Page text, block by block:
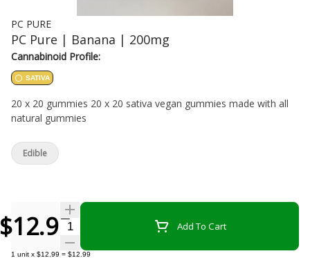
PC PURE
PC Pure | Banana | 200mg
Cannabinoid Profile:
SATIVA
20 x 20 gummies 20 x 20 sativa vegan gummies made with all
natural gummies
$12.99Quantity Selector Add To Cart
1 unit x $12.99 = $12.99
Edible